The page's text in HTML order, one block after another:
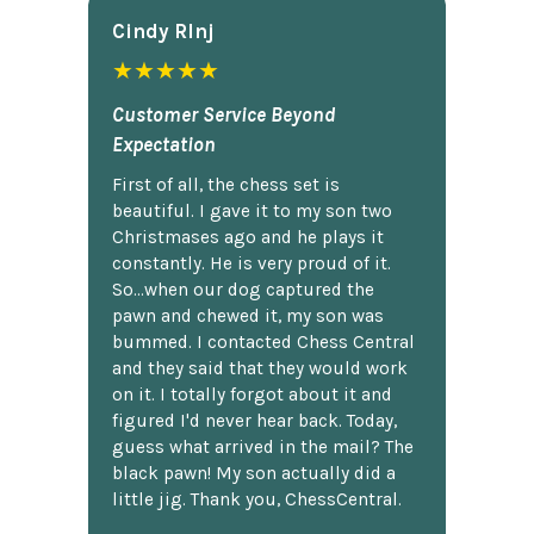
Cindy Rlnj
★★★★★
Customer Service Beyond
Expectation
First of all, the chess set is
beautiful. I gave it to my son two
Christmases ago and he plays it
constantly. He is very proud of it.
So...when our dog captured the
pawn and chewed it, my son was
bummed. I contacted Chess Central
and they said that they would work
on it. I totally forgot about it and
figured I'd never hear back. Today,
guess what arrived in the mail? The
black pawn! My son actually did a
little jig. Thank you, ChessCentral.